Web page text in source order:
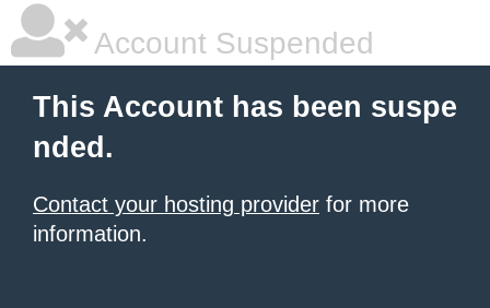
Account Suspended
This Account has been suspe
nded.
Contact your hosting provider for more
information.